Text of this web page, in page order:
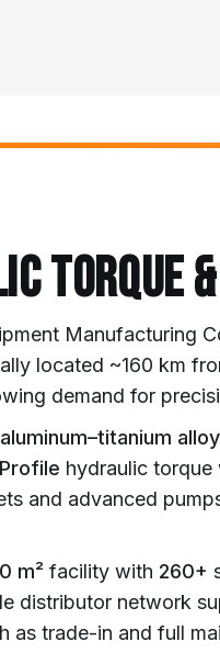
TORQUE
Manufacturing
located ~160 km
demand for
aluminum–titanium alloy
hydraulic torque
and advanced
m² facility with 260+
distributor network
trade-in and full